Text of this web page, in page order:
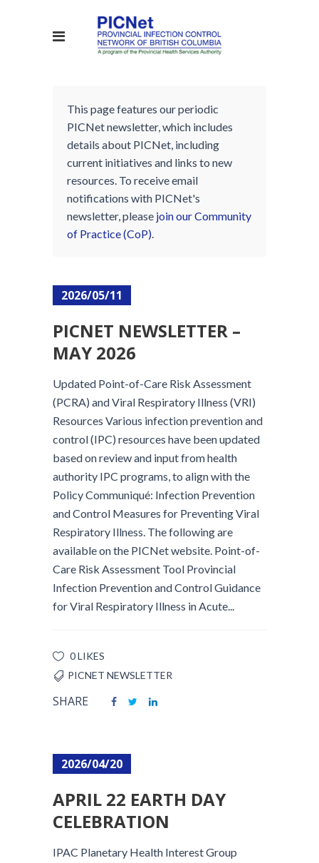
This page features our periodic
PICNet newsletter, which includes
details about PICNet, including
current initiatives and links to new
resources. To receive email
notifications with PICNet's
newsletter, please join our Community
of Practice (CoP).
2026/05/11
PICNET NEWSLETTER –
MAY 2026
Updated Point-of-Care Risk Assessment
(PCRA) and Viral Respiratory Illness (VRI)
Resources Various infection prevention and
control (IPC) resources have been updated
based on review and input from health
authority IPC programs, to align with the
Policy Communiqué: Infection Prevention
and Control Measures for Preventing Viral
Respiratory Illness. The following are
available on the PICNet website. Point-of-
Care Risk Assessment Tool Provincial
Infection Prevention and Control Guidance
for Viral Respiratory Illness in Acute...
0 LIKES
PICNET NEWSLETTER
SHARE
2026/04/20
APRIL 22 EARTH DAY
CELEBRATION
IPAC Planetary Health Interest Group